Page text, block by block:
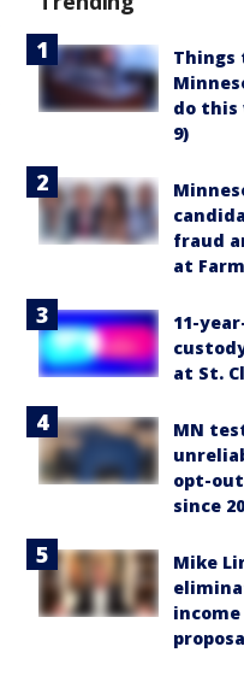
Things
do this
9)
fraud
at
11-
at St.
MN
opt-
since
Mike